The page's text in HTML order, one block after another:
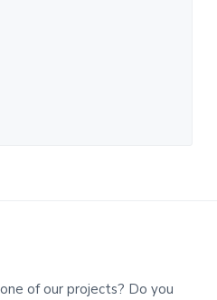
of our projects? Do you